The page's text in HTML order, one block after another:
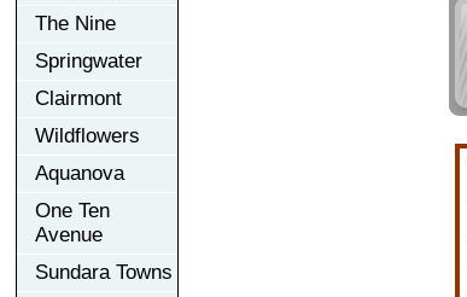
The Nine
Springwater
Clairmont
Wildflowers
Aquanova
One Ten
Avenue
Sundara Towns